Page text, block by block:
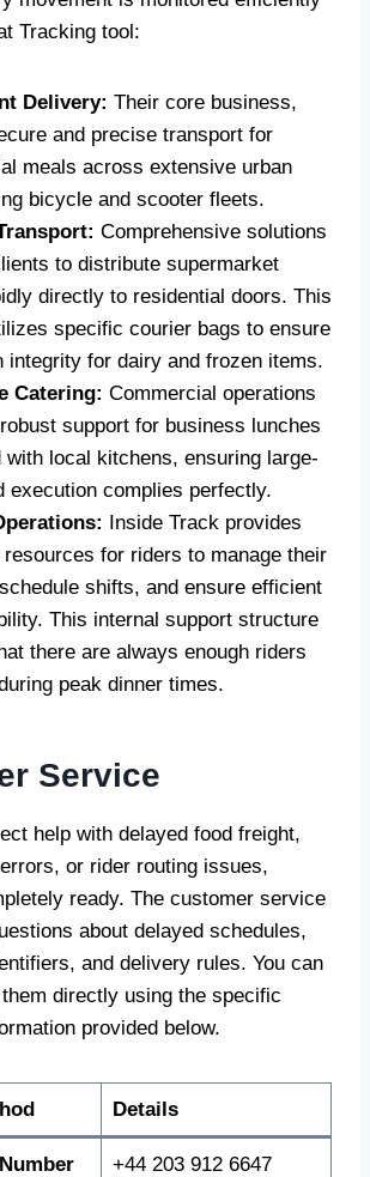
Tracking tool:
Delivery: Their core business,
and precise transport for
meals across extensive urban
bicycle and scooter fleets.
Comprehensive solutions
to distribute supermarket
directly to residential doors. This
specific courier bags to ensure
integrity for dairy and frozen items.
Catering: Commercial operations
support for business lunches
with local kitchens, ensuring large-
execution complies perfectly.
Inside Track provides
for riders to manage their
shifts, and ensure efficient
This internal support structure
there are always enough riders
peak dinner times.
Service
help with delayed food freight,
or rider routing issues,
ready. The customer service
about delayed schedules,
and delivery rules. You can
directly using the specific
provided below.
Details
+44 203 912 6647